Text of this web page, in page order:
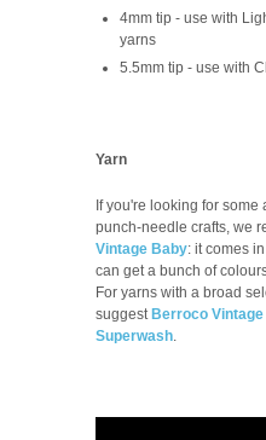
4mm tip - use with
yarns
5.5mm tip - use with
Yarn
If you're looking for some
punch-needle crafts, we
Vintage Baby: it comes
can get a bunch of
For yarns with a broad
suggestBerroco Vintage
Superwash.